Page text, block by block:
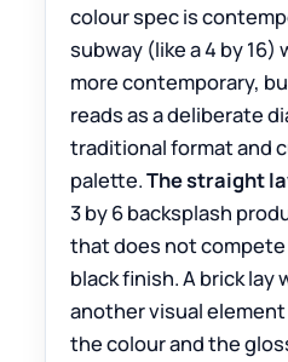
colour spec is
subway (like a 4 by 16)
more contemporary,
reads as a deliberate
traditional format and
palette.The straight
3 by 6 backsplash
that does not
black finish. A brick lay
another visual
the colour and the